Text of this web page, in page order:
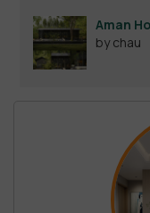
Aman
by chau